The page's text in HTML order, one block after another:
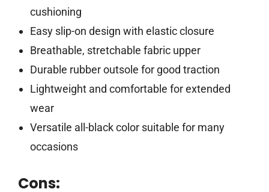
cushioning
Easy slip-on design with elastic closure
Breathable, stretchable fabric upper
Durable rubber outsole for good traction
Lightweight and comfortable for extended
wear
Versatile all-black color suitable for many
occasions
Cons: